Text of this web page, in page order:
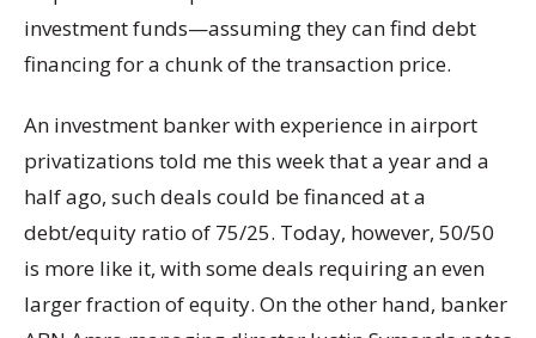
investment funds—assuming they can find debt
financing for a chunk of the transaction price.
An investment banker with experience in airport
privatizations told me this week that a year and a
half ago, such deals could be financed at a
debt/equity ratio of 75/25. Today, however, 50/50
is more like it, with some deals requiring an even
larger fraction of equity. On the other hand, banker